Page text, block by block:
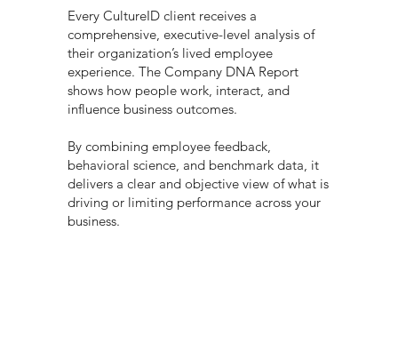
Every CultureID client receives a
comprehensive, executive-level analysis of
their organization’s lived employee
experience. The Company DNA Report
shows how people work, interact, and
influence business outcomes.
By combining employee feedback,
behavioral science, and benchmark data, it
delivers a clear and objective view of what is
driving or limiting performance across your
business.